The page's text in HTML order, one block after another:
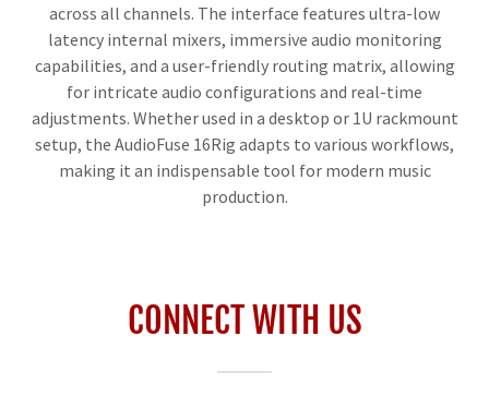
across all channels. The interface features ultra-low
latency internal mixers, immersive audio monitoring
capabilities, and a user-friendly routing matrix, allowing
for intricate audio configurations and real-time
adjustments. Whether used in a desktop or 1U rackmount
setup, the AudioFuse 16Rig adapts to various workflows,
making it an indispensable tool for modern music
production.
CONNECT WITH US